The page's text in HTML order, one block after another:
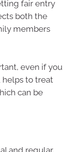
fair entry
both the
members
even if you
helps to treat
can be
and regular,